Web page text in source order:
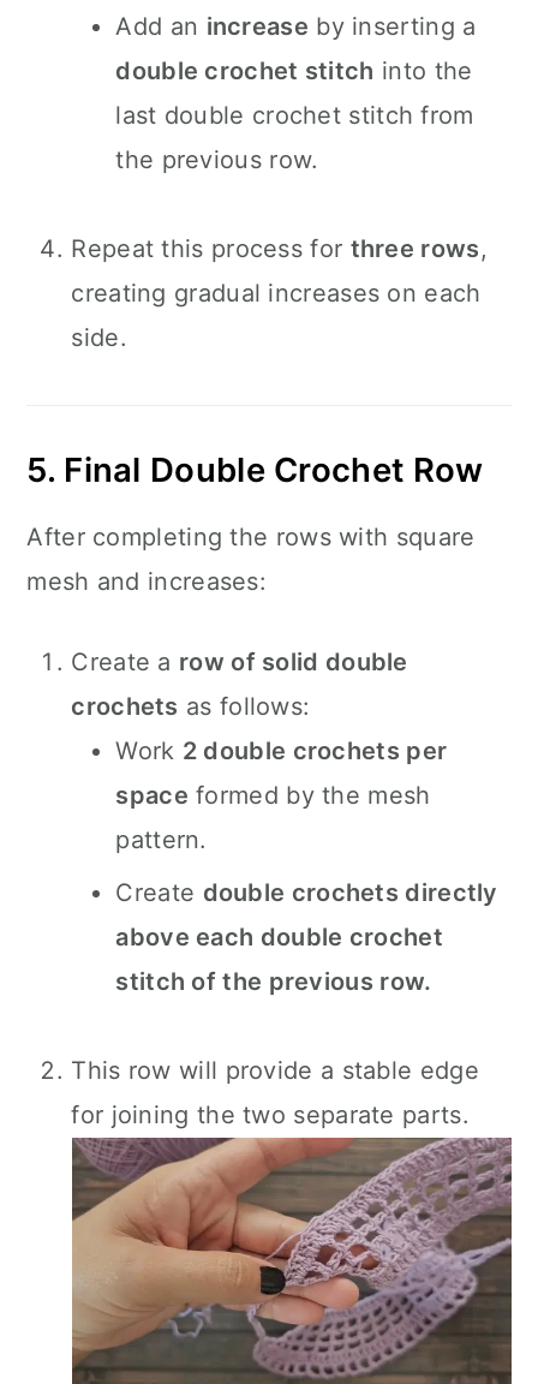
Add an increase by inserting a
double crochet stitch into the
last double crochet stitch from
the previous row.
Repeat this process for three rows,
creating gradual increases on each
side.
5. Final Double Crochet Row
After completing the rows with square
mesh and increases:
Create a row of solid double
crochets as follows:
Work 2 double crochets per
space formed by the mesh
pattern.
Create double crochets directly
above each double crochet
stitch of the previous row.
This row will provide a stable edge
for joining the two separate parts.